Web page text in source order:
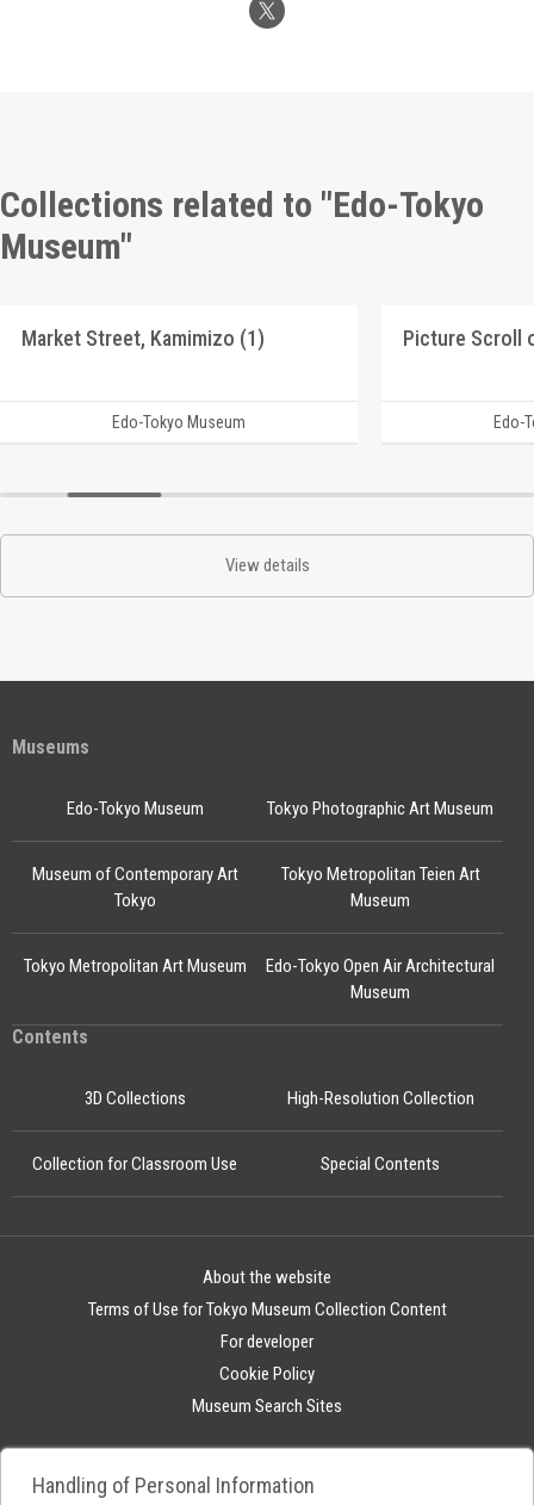
Collections related to "Edo-Tokyo
Museum"
Market Street, Kamimizo (1)
Edo-Tokyo Museum Edo-
View details
Museums
Edo-Tokyo Museum
Edo-Tokyo Open Air Architectural
Museum
Tokyo Photographic Art Museum
Museum of Contemporary Art
Tokyo
Tokyo Metropolitan Teien Art
Museum
Tokyo Metropolitan Art Museum
Contents
3D Collections High-Resolution Collection
Collection for Classroom Use Special Contents
About the website
Terms of Use for Tokyo Museum Collection Content
For developer
Cookie Policy
Museum Search Sites
Handling of Personal Information